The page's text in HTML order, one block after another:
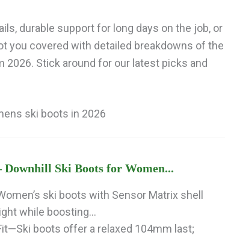
durable support for long days on the job, or
you covered with detailed breakdowns of the
Stick around for our latest picks and
ski boots in 2026
Downhill Ski Boots for Women...
ski boots with Sensor Matrix shell
while boosting...
boots offer a relaxed 104mm last;